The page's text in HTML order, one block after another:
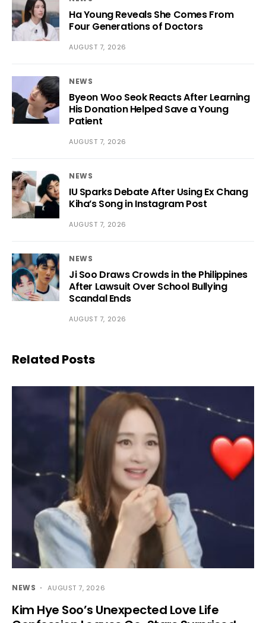
Ha Young Reveals She Comes From
Four Generations of Doctors
AUGUST 7, 2026
NEWS
Byeon Woo Seok Reacts After Learning
His Donation Helped Save a Young
Patient
AUGUST 7, 2026
NEWS
IU Sparks Debate After Using Ex Chang
Kiha’s Song in Instagram Post
AUGUST 7, 2026
NEWS
Ji Soo Draws Crowds in the Philippines
After Lawsuit Over School Bullying
Scandal Ends
AUGUST 7, 2026
Related Posts
NEWS AUGUST 7, 2026
Kim Hye Soo’s Unexpected Love Life